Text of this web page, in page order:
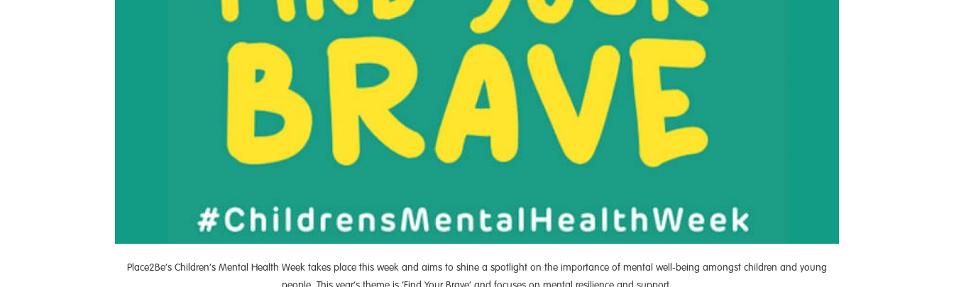
Place2Be’s Children’s Mental Health Week takes place this week and aims to shine a spotlight on the importance of mental well-being amongst children and young